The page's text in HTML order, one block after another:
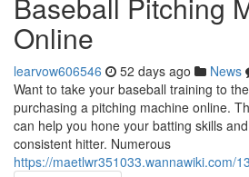
Online
learvow606546 52 days ago News
Want to take your baseball training to
purchasing a pitching machine online.
can help you hone your batting skills
consistent hitter. Numerous
https://maetlwr351033.wannawiki.com/